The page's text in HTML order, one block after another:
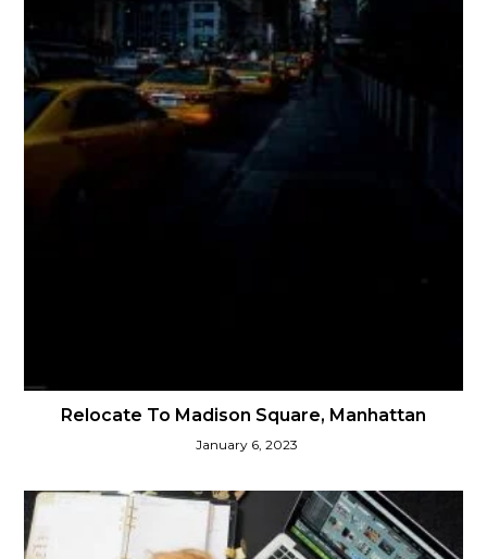
Relocate To Madison Square, Manhattan
January 6, 2023